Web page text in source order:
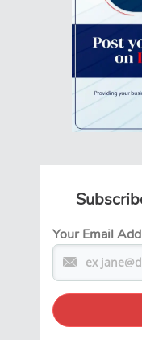
Your Email